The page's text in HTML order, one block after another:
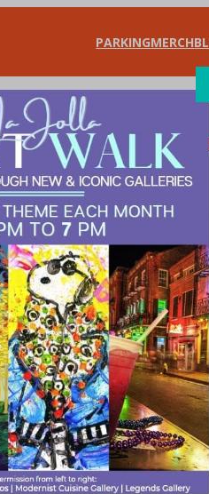
PARKINGMERCH
SHOP